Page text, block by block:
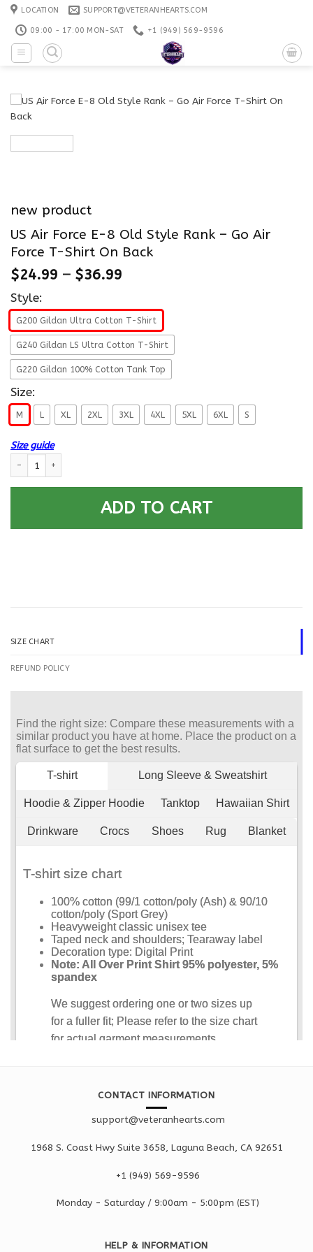
Skip
content
LOCATION SUPPORT@VETERANHEARTS.COM
09:00 - 17:00 MON-SAT +1 ‪(949) 569-9596
new product
US Air Force E-8 Old Style Rank – Go Air
Force T-Shirt On Back
$24.99 – $36.99
Style:
G200 Gildan Ultra Cotton T-Shirt
G240 Gildan LS Ultra Cotton T-Shirt
G220 Gildan 100% Cotton Tank Top
Size:
M L XL 2XL 3XL 4XL 5XL 6XL S
Size guide
ADD TO CART
SIZE CHART
REFUND POLICY
CONTACT INFORMATION
support@veteranhearts.com
1968 S. Coast Hwy Suite 3658, Laguna Beach, CA 92651
+1 ‪(949) 569-9596
Monday - Saturday / 9:00am - 5:00pm (EST)
HELP & INFORMATION